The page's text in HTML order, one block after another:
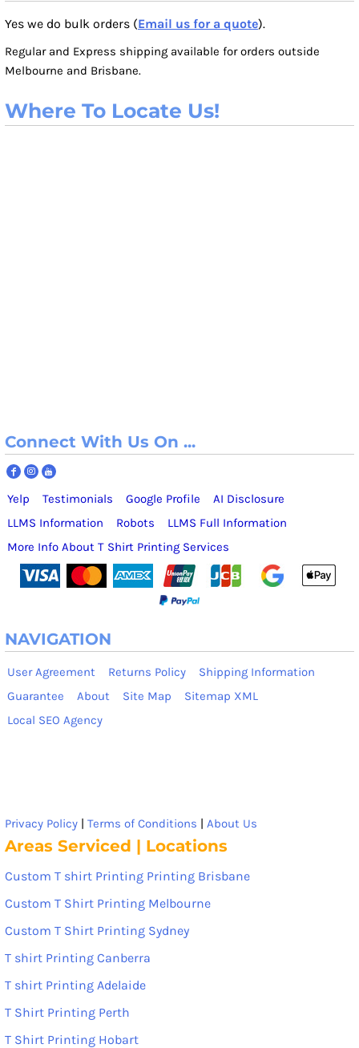
Yes we do bulk orders (Email us for a quote).
Regular and Express shipping available for orders outside
Melbourne and Brisbane.
Where To Locate Us!
Connect With Us On ...
Yelp Testimonials Google Profile
AI Disclosure
LLMS Information
Robots
LLMS Full Information
More Info About T Shirt Printing Services
NAVIGATION
User Agreement Returns Policy
Shipping Information
Guarantee
About Site Map
Sitemap XML
Local SEO Agency
Privacy Policy | Terms of Conditions | About Us
Areas Serviced | Locations
Custom T shirt Printing Printing Brisbane
Custom T Shirt Printing Melbourne
Custom T Shirt Printing Sydney
T shirt Printing Canberra
T shirt Printing Adelaide
T Shirt Printing Perth
T Shirt Printing Hobart